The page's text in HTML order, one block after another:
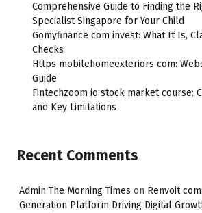
Comprehensive Guide to Finding the
Specialist Singapore for Your Child
Gomyfinance com invest: What It Is,
Checks
Https mobilehomeexteriors com:
Guide
Fintechzoom io stock market course:
and Key Limitations
Recent Comments
Admin The Morning Times on Renvoit
Generation Platform Driving Digital